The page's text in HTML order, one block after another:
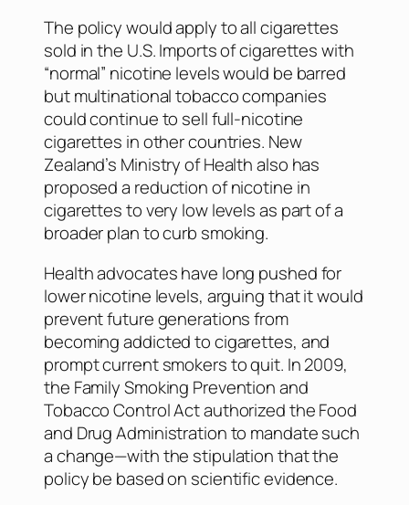
The policy would apply to all cigarettes
sold in the U.S. Imports of cigarettes with
“normal” nicotine levels would be barred
but multinational tobacco companies
could continue to sell full-nicotine
cigarettes in other countries. New
Zealand’s Ministry of Health also has
proposed a reduction of nicotine in
cigarettes to very low levels as part of a
broader plan to curb smoking.
Health advocates have long pushed for
lower nicotine levels, arguing that it would
prevent future generations from
becoming addicted to cigarettes, and
prompt current smokers to quit. In 2009,
the Family Smoking Prevention and
Tobacco Control Act authorized the Food
and Drug Administration to mandate such
a change—with the stipulation that the
policy be based on scientific evidence.